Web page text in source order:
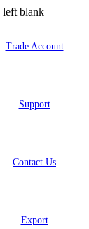
left blank
Trade Account
Support
Contact Us
Export